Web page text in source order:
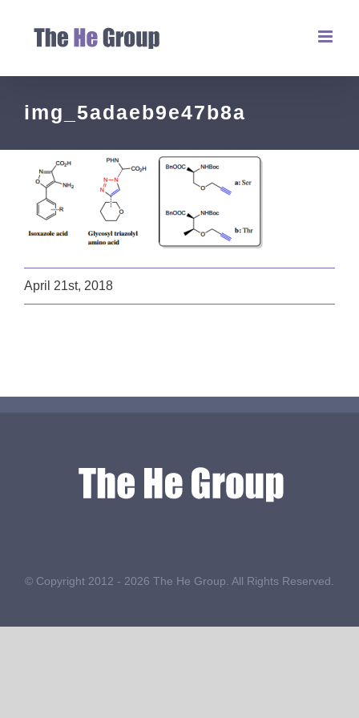
img_5adaeb9e47b8a
April 21st, 2018
© Copyright 2012 - 2026 The He Group. All Rights Reserved.